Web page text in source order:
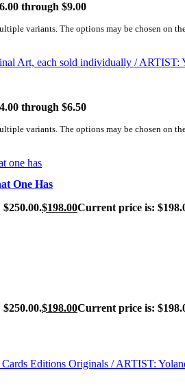
through $9.00
variants. The options may be chosen on
through $6.50
variants. The options may be chosen on
One Has
$198.00Current price is:
$198.00Current price is: